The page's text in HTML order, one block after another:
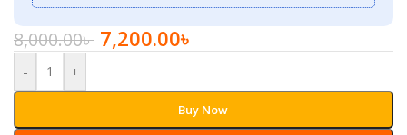
8,000.00৳ 7,200.00৳
- +
Buy Now